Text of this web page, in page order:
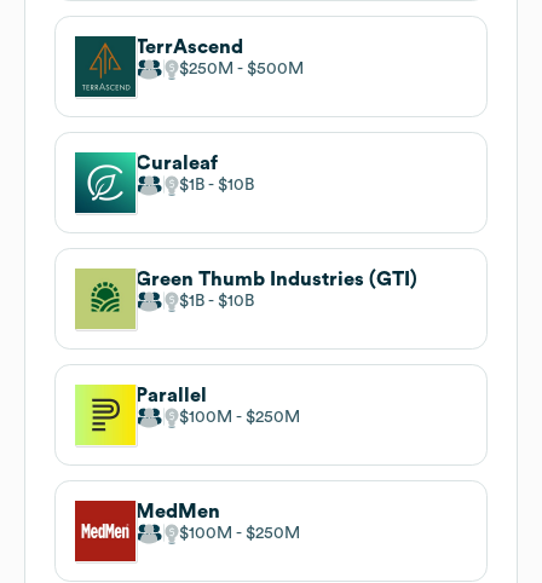
TerrAscend
$250M $500M
Curaleaf
$1B $10B
Green Thumb Industries (GTI)
$1B $10B
Parallel
$100M $250M
MedMen
$100M $250M